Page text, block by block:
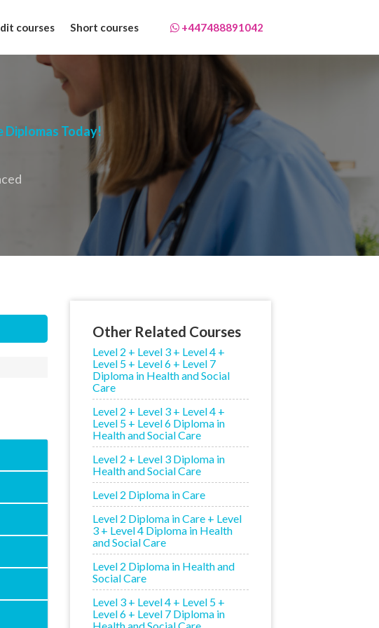
courses Short courses +447488891042
Diplomas Today!
Other Related Courses
Level 2 + Level 3 + Level 4 +
Level 5 + Level 6 + Level 7
Diploma in Health and Social
Care
Level 2 + Level 3 + Level 4 +
Level 5 + Level 6 Diploma in
Health and Social Care
Level 2 + Level 3 Diploma in
Health and Social Care
Level 2 Diploma in Care
Level 2 Diploma in Care + Level
3 + Level 4 Diploma in Health
and Social Care
Level 2 Diploma in Health and
Social Care
Level 3 + Level 4 + Level 5 +
Level 6 + Level 7 Diploma in